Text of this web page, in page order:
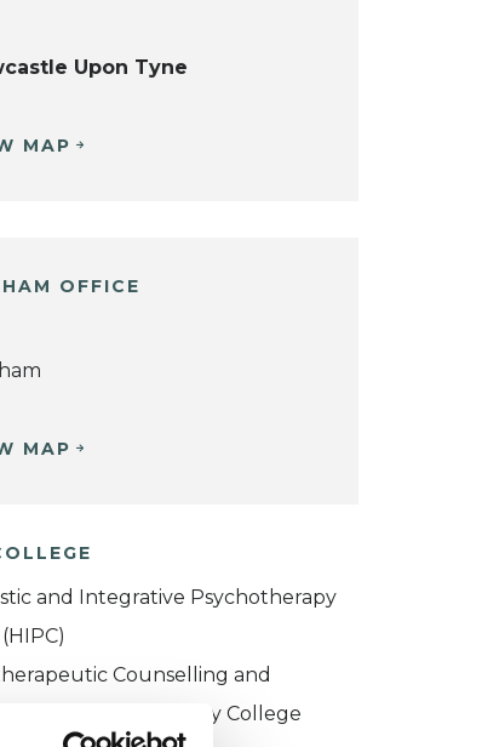
Upon Tyne
MAP
OFFICE
MAP
and Integrative Psychotherapy
Counselling and
Psychotherapy College